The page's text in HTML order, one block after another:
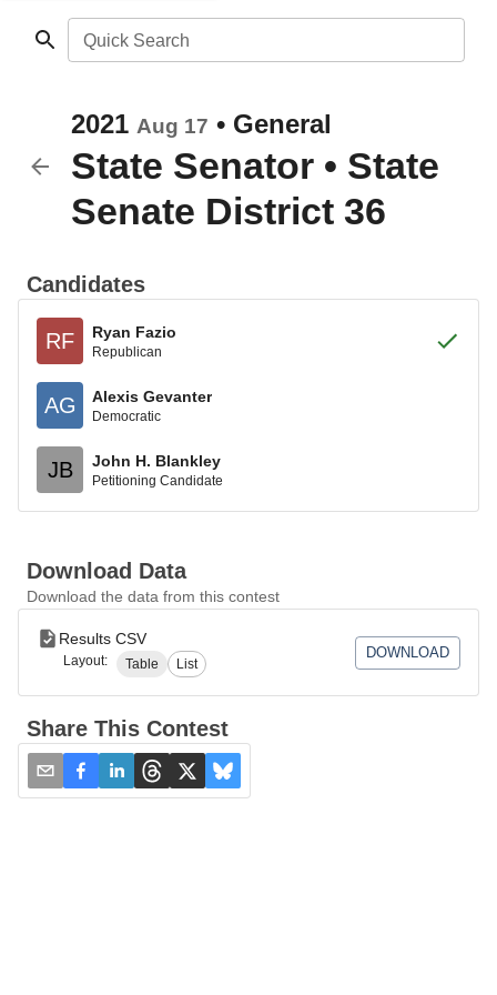
Quick Search
2021 Aug 17 • General
State Senator • State
Senate District 36
Candidates
RF Ryan Fazio
Republican
AG Alexis Gevanter
Democratic
JB John H. Blankley
Petitioning Candidate
Download Data
Download the data from this contest
Results CSV
Layout: Table List
DOWNLOAD
Share This Contest